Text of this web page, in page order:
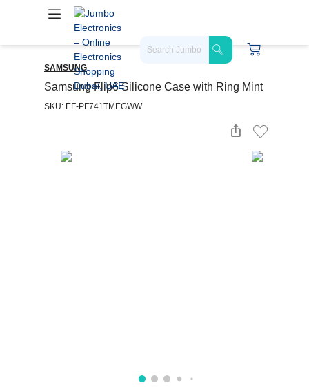
SAMSUNG
Samsung Flip6 Silicone Case with Ring Mint
SKU: EF-PF741TMEGWW